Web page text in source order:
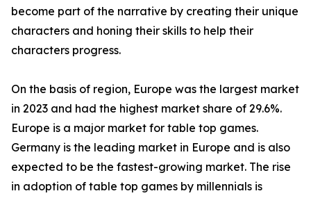
become part of the narrative by creating their unique
characters and honing their skills to help their
characters progress.
On the basis of region, Europe was the largest market
in 2023 and had the highest market share of 29.6%.
Europe is a major market for table top games.
Germany is the leading market in Europe and is also
expected to be the fastest-growing market. The rise
in adoption of table top games by millennials is